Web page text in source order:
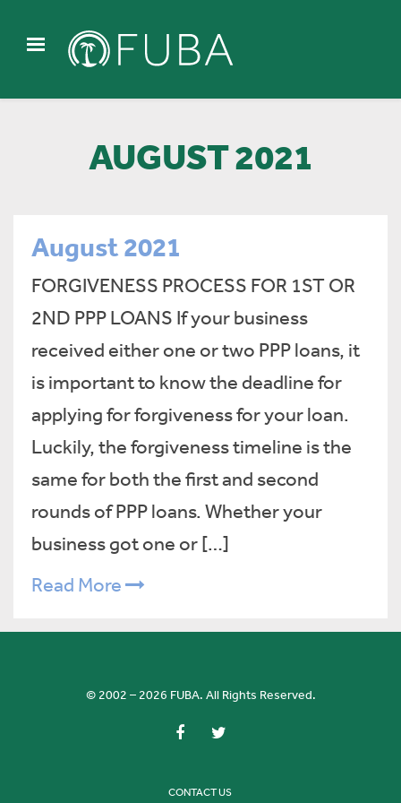
AUGUST 2021
August 2021
FORGIVENESS PROCESS FOR 1ST OR
2ND PPP LOANS If your business
received either one or two PPP loans, it
is important to know the deadline for
applying for forgiveness for your loan.
Luckily, the forgiveness timeline is the
same for both the first and second
rounds of PPP loans. Whether your
business got one or […]
Read More
© 2002 – 2026 FUBA. All Rights Reserved.
CONTACT US